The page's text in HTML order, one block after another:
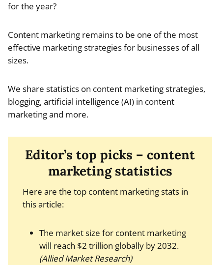
for the year?
Content marketing remains to be one of the most
effective marketing strategies for businesses of all
sizes.
We share statistics on content marketing strategies,
blogging, artificial intelligence (AI) in content
marketing and more.
Editor’s top picks – content
marketing statistics
Here are the top content marketing stats in
this article:
The market size for content marketing
will reach $2 trillion globally by 2032.
(Allied Market Research)